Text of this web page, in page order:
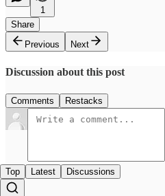
1
Share
Previous
Next
Discussion about this post
Comments Restacks
Top Latest Discussions